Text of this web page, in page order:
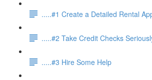
.....#1 Create a Detailed Rental
.....#2 Take Credit Checks
.....#3 Hire Some Help